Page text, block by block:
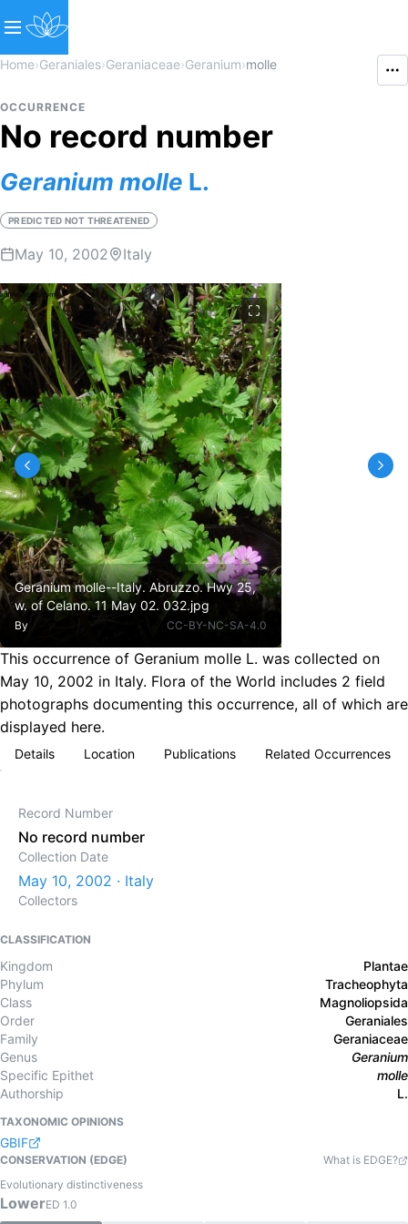
Home›Geraniales›Geraniaceae›Geranium›molle
OCCURRENCE
No record number
Geranium molle L.
PREDICTED NOT THREATENED
May 10, 2002 Italy
Geranium molle--Italy. Abruzzo. Hwy 25,
w. of Celano. 11 May 02. 032.jpg
By CC-BY-NC-SA-4.0
This occurrence of Geranium molle L. was collected on
May 10, 2002 in Italy. Flora of the World includes 2 field
photographs documenting this occurrence, all of which are
displayed here.
Details Location Publications Related Occurrences
Record Number
No record number
Collection Date
May 10, 2002 · Italy
Collectors
CLASSIFICATION
Kingdom
Plantae
Phylum
Tracheophyta
Class
Magnoliopsida
Order
Geraniales
Family
Geraniaceae
Genus
Geranium
Specific Epithet
molle
Authorship
L.
TAXONOMIC OPINIONS
GBIF
CONSERVATION (EDGE)
What is EDGE?
Evolutionary distinctiveness
LowerED 1.0